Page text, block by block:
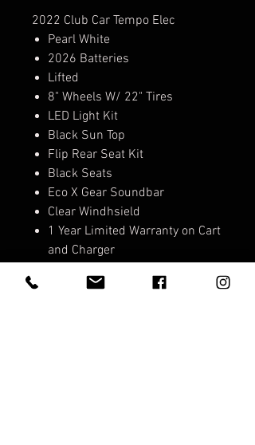
2022 Club Car Tempo Elec
Pearl White
2026 Batteries
Lifted
8" Wheels W/ 22" Tires
LED Light Kit
Black Sun Top
Flip Rear Seat Kit
Black Seats
Eco X Gear Soundbar
Clear Windhsield
1 Year Limited Warranty on Cart
and Charger